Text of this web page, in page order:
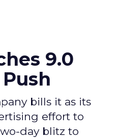
9.0
bills it as its
effort to
day blitz to